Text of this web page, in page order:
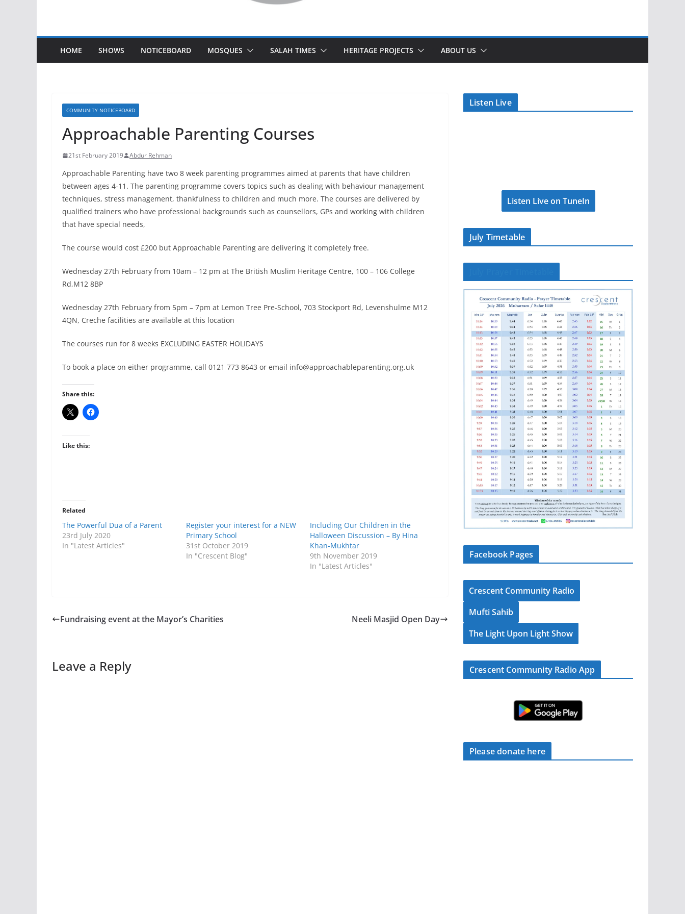
HOME SHOWS NOTICEBOARD MOSQUES SALAH TIMES HERITAGE PROJECTS ABOUT US
COMMUNITY NOTICEBOARD
Approachable Parenting Courses
21st February 2019 Abdur Rehman
Approachable Parenting have two 8 week parenting programmes aimed at parents that have children
between ages 4-11. The parenting programme covers topics such as dealing with behaviour management
techniques, stress management, thankfulness to children and much more. The courses are delivered by
qualified trainers who have professional backgrounds such as counsellors, GPs and working with children
that have special needs,
The course would cost £200 but Approachable Parenting are delivering it completely free.
Wednesday 27th February from 10am – 12 pm at The British Muslim Heritage Centre, 100 – 106 College
Rd,M12 8BP
Wednesday 27th February from 5pm – 7pm at Lemon Tree Pre-School, 703 Stockport Rd, Levenshulme M12
4QN, Creche facilities are available at this location
The courses run for 8 weeks EXCLUDING EASTER HOLIDAYS
To book a place on either programme, call 0121 773 8643 or email info@approachableparenting.org.uk
Share this:
Like this:
Related
The Powerful Dua of a Parent
23rd July 2020
In "Latest Articles"
Register your interest for a NEW
Primary School
31st October 2019
In "Crescent Blog"
Including Our Children in the
Halloween Discussion – By Hina
Khan-Mukhtar
9th November 2019
In "Latest Articles"
Fundraising event at the Mayor’s Charities Neeli Masjid Open Day
Leave a Reply
Listen Live
Listen Live on TuneIn
July Timetable
Facebook Pages
Crescent Community Radio
Mufti Sahib
The Light Upon Light Show
Crescent Community Radio App
Please donate here